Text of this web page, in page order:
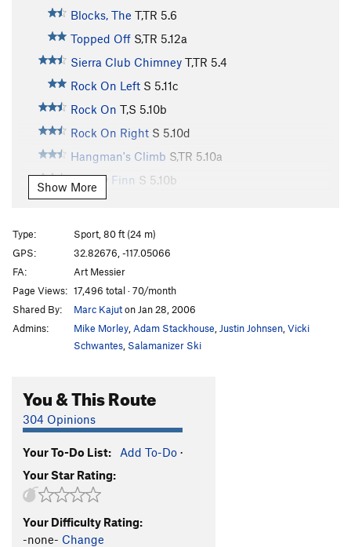
Blocks, The T,TR 5.6
Topped Off S,TR 5.12a
Sierra Club Chimney T,TR 5.4
Rock On Left S 5.11c
Rock On T,S 5.10b
Rock On Right S 5.10d
Hangman's Climb S,TR 5.10a
Mickey Finn S 5.10b
Intrinsic Value
Cornered
TR
5.10d
Absorbine Junior TR
Obverse from the Gap
Mariah T,TR 5.10a
Suzie's Wild Ride
5.9
Crack of Dust T5.8
Cave Crack
T,TR
Never Intended
Fingerrip
Razor's Edge
Show More
Type:
Sport, 80 ft (24 m)
GPS:
32.82676, -117.05066
FA:
Art Messier
Page Views: 17,496 total · 70/month
Shared By:
Marc Kajuton Jan 28, 2006
Admins:
Mike Morley Adam Stackhouse Justin Johnsen Vicki
Schwantes Salamanizer Ski
You & This Route
304 Opinions
Your To-Do List: Add To-Do ·
Your Star Rating:
Your Difficulty Rating:
-none- Change